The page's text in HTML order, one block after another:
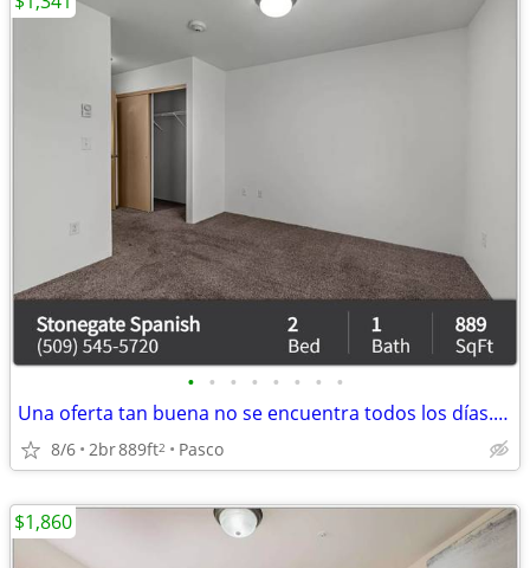
• • • • • • • •
Una oferta tan buena no se encuentra todos los días. ¡X recámaras y X
8/6 2br889ft2 Pasco
$1,860